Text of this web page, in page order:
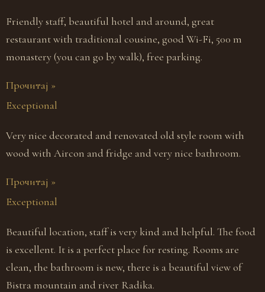
Friendly staff, beautiful hotel and around, great
restaurant with traditional cousine, good Wi-Fi, 500 m
monastery (you can go by walk), free parking.
Прочитај »
Exceptional
Very nice decorated and renovated old style room with
wood with Aircon and fridge and very nice bathroom.
Прочитај »
Exceptional
Beautiful location, staff is very kind and helpful. The food
is excellent. It is a perfect place for resting. Rooms are
clean, the bathroom is new, there is a beautiful view of
Bistra mountain and river Radika.